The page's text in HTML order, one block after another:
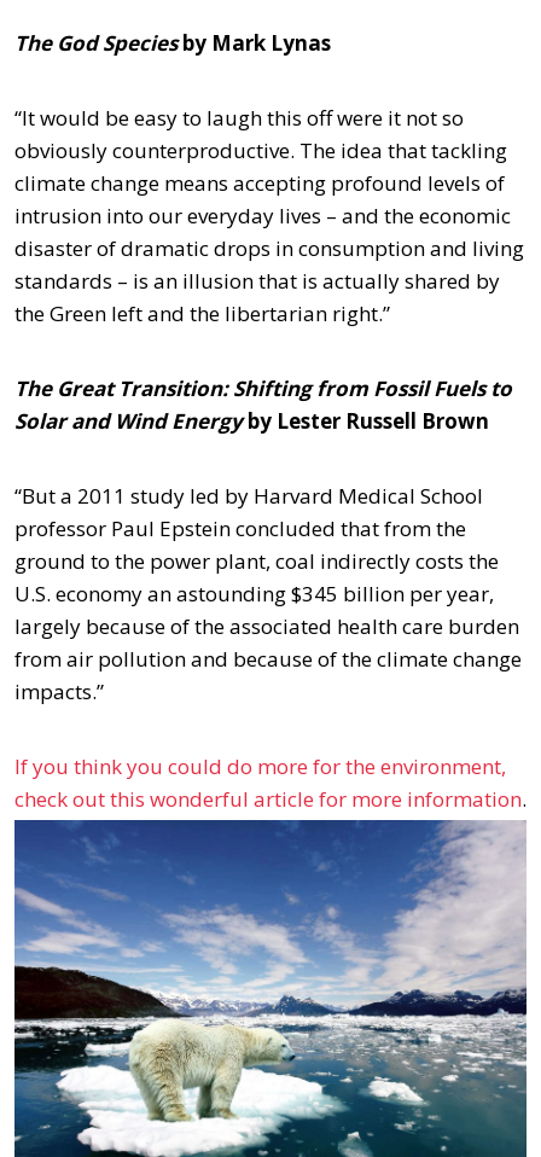
The God Speciesby Mark Lynas
“It would be easy to laugh this off were it not so
obviously counterproductive. The idea that tackling
climate change means accepting profound levels of
intrusion into our everyday lives – and the economic
disaster of dramatic drops in consumption and living
standards – is an illusion that is actually shared by
the Green left and the libertarian right.”
The Great Transition: Shifting from Fossil Fuels to
Solar and Wind Energyby Lester Russell Brown
“But a 2011 study led by Harvard Medical School
professor Paul Epstein concluded that from the
ground to the power plant, coal indirectly costs the
U.S. economy an astounding $345 billion per year,
largely because of the associated health care burden
from air pollution and because of the climate change
impacts.”
If you think you could do more for the environment,
check out this wonderful article for more information.